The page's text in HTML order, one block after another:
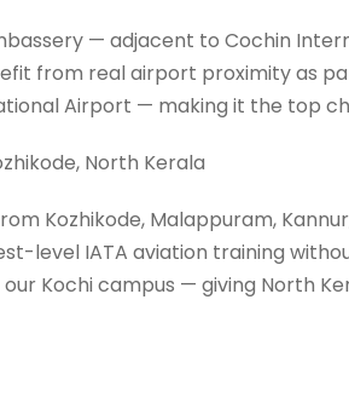
— adjacent to Cochin
from real airport proximity as
Airport — making it the top
North Kerala
Kozhikode, Malappuram,
level IATA aviation training
Kochi campus — giving North